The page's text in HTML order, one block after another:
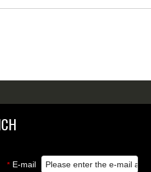
* E-mail